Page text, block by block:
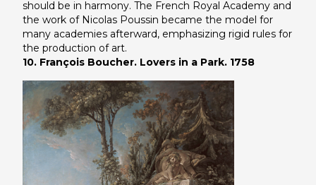
should be in harmony. The French Royal Academy and
the work of Nicolas Poussin became the model for
many academies afterward, emphasizing rigid rules for
the production of art.
10. François Boucher. Lovers in a Park. 1758